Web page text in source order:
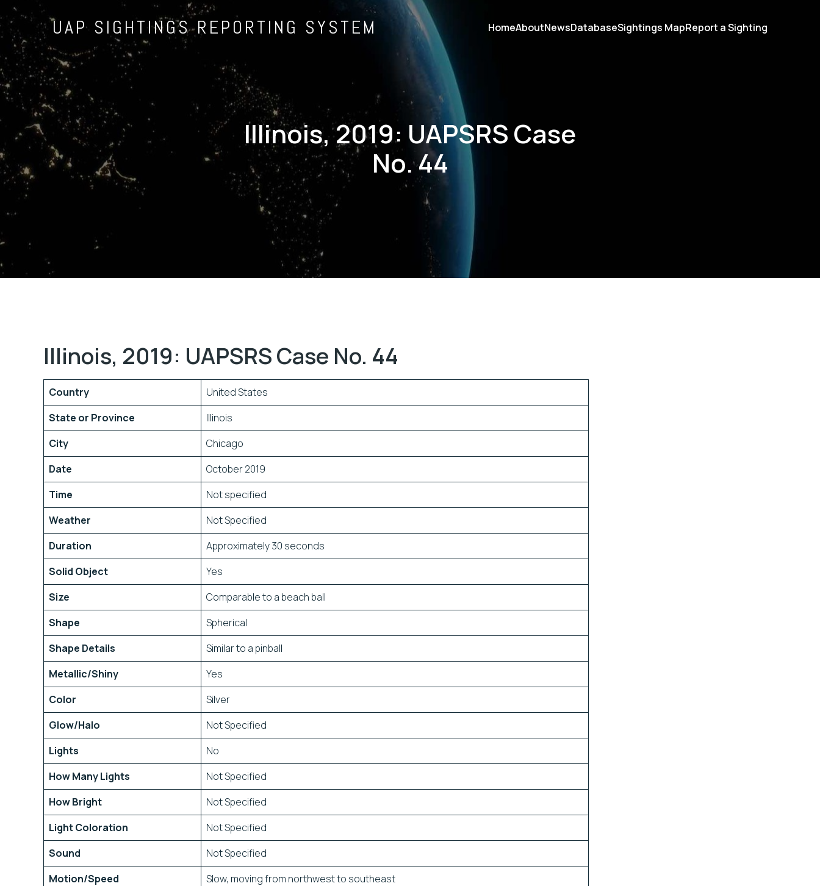
UAP SIGHTINGS REPORTING SYSTEM HomeAboutNewsDatabaseSightings MapReport a Sighting
Illinois, 2019: UAPSRS Case
No. 44
Illinois, 2019: UAPSRS Case No. 44
Country
United States
State or Province
Illinois
City
Chicago
Date
October 2019
Time
Not specified
Weather
Not Specified
Duration
Approximately 30 seconds
Solid Object
Yes
Size
Comparable to a beach ball
Shape
Spherical
Shape Details
Similar to a pinball
Metallic/Shiny
Yes
Color
Silver
Glow/Halo
Not Specified
Lights
No
How Many Lights
Not Specified
How Bright
Not Specified
Light Coloration
Not Specified
Sound
Not Specified
Motion/Speed
Slow, moving from northwest to southeast